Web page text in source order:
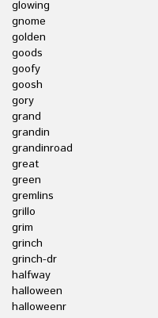
glowing
gnome
golden
goods
goofy
goosh
gory
grand
grandin
grandinroad
great
green
gremlins
grillo
grim
grinch
grinch-dr
halfway
halloween
halloweenr